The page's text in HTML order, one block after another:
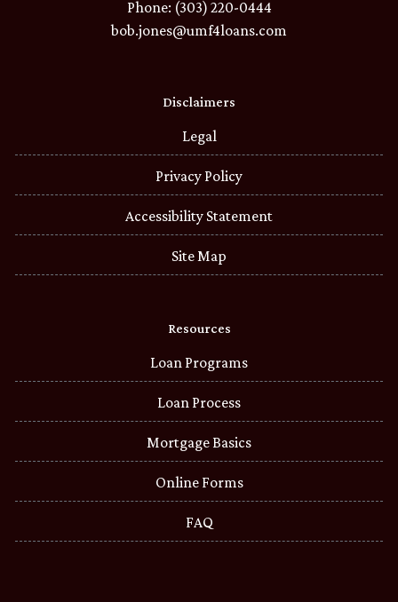
Phone: (303) 220-0444
bob.jones@umf4loans.com
Disclaimers
Legal
Privacy Policy
Accessibility Statement
Site Map
Resources
Loan Programs
Loan Process
Mortgage Basics
Online Forms
FAQ